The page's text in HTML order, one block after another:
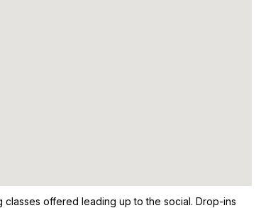
offered leading up to the social. Drop-ins